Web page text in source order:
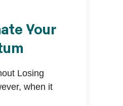
Your
Losing
when it